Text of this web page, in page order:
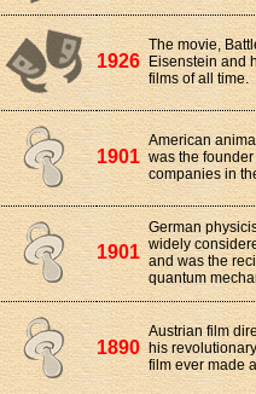
1926
The movie,
Eisenstein and
films of all time.
1901
American
was the
companies in
1901
German
widely
and was the
quantum
1890
Austrian film
his
film ever made